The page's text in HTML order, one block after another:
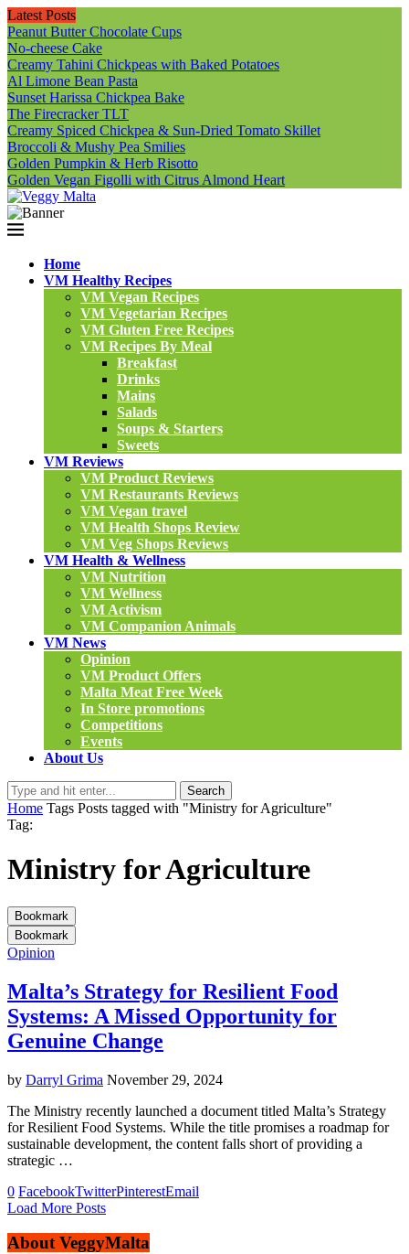
Latest Posts
Peanut Butter Chocolate Cups
No-cheese Cake
Creamy Tahini Chickpeas with Baked Potatoes
Al Limone Bean Pasta
Sunset Harissa Chickpea Bake
The Firecracker TLT
Creamy Spiced Chickpea & Sun-Dried Tomato Skillet
Broccoli & Mushy Pea Smilies
Golden Pumpkin & Herb Risotto
Golden Vegan Figolli with Citrus Almond Heart
Home
VM Healthy Recipes
VM Vegan Recipes
VM Vegetarian Recipes
VM Gluten Free Recipes
VM Recipes By Meal
Breakfast
Drinks
Mains
Salads
Soups & Starters
Sweets
VM Reviews
VM Product Reviews
VM Restaurants Reviews
VM Vegan travel
VM Health Shops Review
VM Veg Shops Reviews
VM Health & Wellness
VM Nutrition
VM Wellness
VM Activism
VM Companion Animals
VM News
Opinion
VM Product Offers
Malta Meat Free Week
In Store promotions
Competitions
Events
About Us
Search
Home Tags Posts tagged with "Ministry for Agriculture"
Tag:
Ministry for Agriculture
Bookmark
Bookmark
Opinion
Malta’s Strategy for Resilient Food
Systems: A Missed Opportunity for
Genuine Change
by Darryl Grima November 29, 2024
The Ministry recently launched a document titled Malta’s Strategy
for Resilient Food Systems. While the title promises a roadmap for
sustainable development, the content falls short of providing a
strategic …
0 FacebookTwitterPinterestEmail
Load More Posts
About VeggyMalta